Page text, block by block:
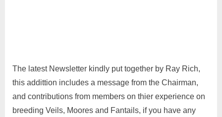
The latest Newsletter kindly put together by Ray Rich,
this addittion includes a message from the Chairman,
and contributions from members on thier experience on
breeding Veils, Moores and Fantails, if you have any